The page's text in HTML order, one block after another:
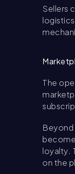
Sellers
The
Beyond
loyalty.
on the